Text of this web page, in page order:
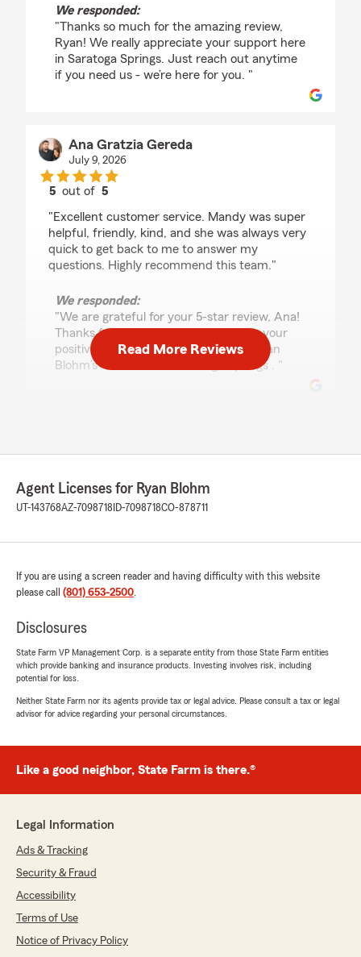
We responded:
"Thanks so much for the amazing review,
Ryan! We really appreciate your support here
in Saratoga Springs. Just reach out anytime
if you need us - we’re here for you. "
Ana Gratzia Gereda
July 9, 2026
5 out of5
"Excellent customer service. Mandy was super
helpful, friendly, kind, and she was always very
quick to get back to me to answer my
questions. Highly recommend this team."
We responded:
"We are grateful for your 5-star review, Ana!
Thanks for taking a moment to share your
positive rating of State Farm Agent Ryan
Blohm’s Team here in Saratoga Springs . "
5out of
rating by E Wallace
"Ryan and the team are fantastic to work with!
to our policies, they respond quickly and with
million questions. They make my family feel like
more than just another customer, which I really
We responded:
"E, it is a pleasure to hear what a wonderful
Agent Ryan Blohm’s Team!"
Meg Jones
5out of5
"Affordable bundles, great coverage, amazing
awesome staff (thank you, Mandy!!!)!"
We responded:
have any insurance-related questions or
Read More Reviews
Agent Licenses for Ryan Blohm
UT-143768AZ-7098718 ID-7098718CO-878711
If you are using a screen reader and having difficulty with this website
please call (801) 653-2500.
Disclosures
State Farm VP Management Corp. is a separate entity from those State Farm entities
which provide banking and insurance products. Investing involves risk, including
potential for loss.
Neither State Farm nor its agents provide tax or legal advice. Please consult a tax or legal
advisor for advice regarding your personal circumstances.
Like a good neighbor, State Farm is there.®
Legal Information
Ads & Tracking
Security & Fraud
Accessibility
Terms of Use
Notice of Privacy Policy